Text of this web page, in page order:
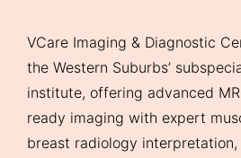
VCare Imaging & Diagnostic
the Western Suburbs’
institute, offering advanced
ready imaging with expert
breast radiology